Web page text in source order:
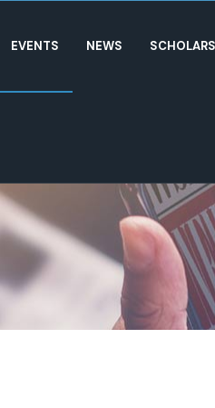
EVENTS NEWS